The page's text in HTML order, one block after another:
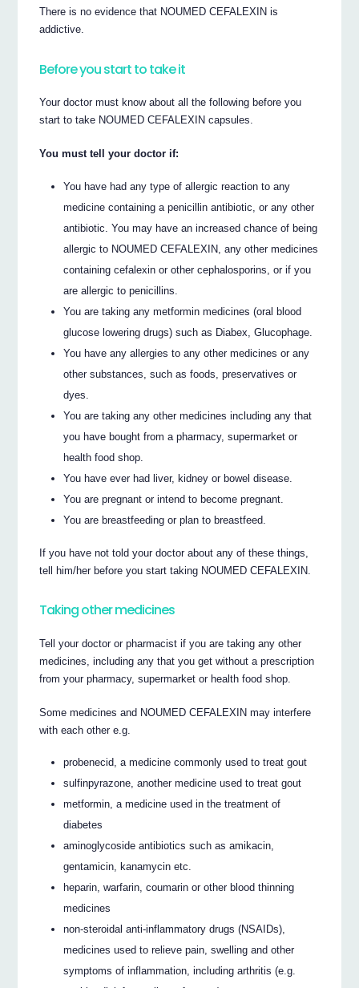
There is no evidence that NOUMED CEFALEXIN is
addictive.
Before you start to take it
Your doctor must know about all the following before you
start to take NOUMED CEFALEXIN capsules.
You must tell your doctor if:
You have had any type of allergic reaction to any
medicine containing a penicillin antibiotic, or any other
antibiotic. You may have an increased chance of being
allergic to NOUMED CEFALEXIN, any other medicines
containing cefalexin or other cephalosporins, or if you
are allergic to penicillins.
You are taking any metformin medicines (oral blood
glucose lowering drugs) such as Diabex, Glucophage.
You have any allergies to any other medicines or any
other substances, such as foods, preservatives or
dyes.
You are taking any other medicines including any that
you have bought from a pharmacy, supermarket or
health food shop.
You have ever had liver, kidney or bowel disease.
You are pregnant or intend to become pregnant.
You are breastfeeding or plan to breastfeed.
If you have not told your doctor about any of these things,
tell him/her before you start taking NOUMED CEFALEXIN.
Taking other medicines
Tell your doctor or pharmacist if you are taking any other
medicines, including any that you get without a prescription
from your pharmacy, supermarket or health food shop.
Some medicines and NOUMED CEFALEXIN may interfere
with each other e.g.
probenecid, a medicine commonly used to treat gout
sulfinpyrazone, another medicine used to treat gout
metformin, a medicine used in the treatment of
diabetes
aminoglycoside antibiotics such as amikacin,
gentamicin, kanamycin etc.
heparin, warfarin, coumarin or other blood thinning
medicines
non-steroidal anti-inflammatory drugs (NSAIDs),
medicines used to relieve pain, swelling and other
symptoms of inflammation, including arthritis (e.g.